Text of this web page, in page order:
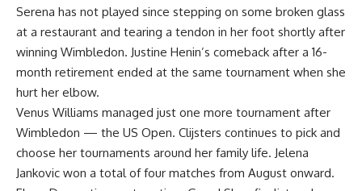
Serena has not played since stepping on some broken glass
at a restaurant and tearing a tendon in her foot shortly after
winning Wimbledon. Justine Henin’s comeback after a 16-
month retirement ended at the same tournament when she
hurt her elbow.
Venus Williams managed just one more tournament after
Wimbledon — the US Open. Clijsters continues to pick and
choose her tournaments around her family life. Jelena
Jankovic won a total of four matches from August onward.